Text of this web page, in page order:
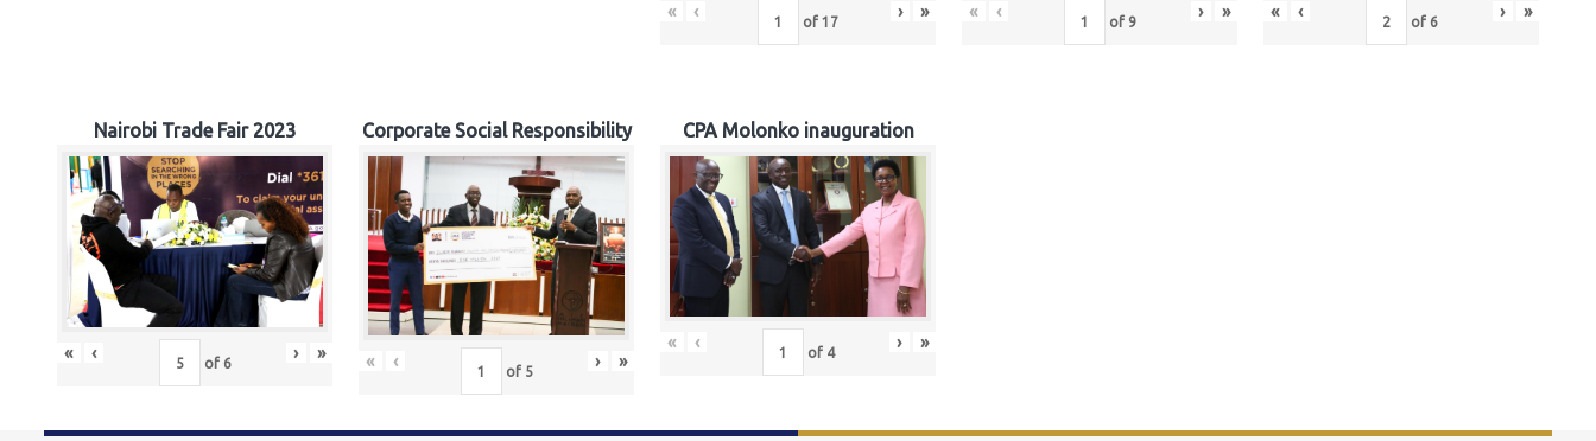
« ‹ of 17 › » « ‹ of 9 › » « ‹ of 6 › »
Nairobi Trade Fair 2023
« ‹ of 6 › »
Corporate Social Responsibility
« ‹ of 5 › »
CPA Molonko inauguration
« ‹ of 4 › »